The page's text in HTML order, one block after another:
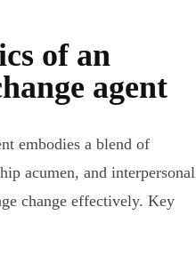
of an
agent
embodies a blend of
acumen, and interpersonal
change effectively. Key